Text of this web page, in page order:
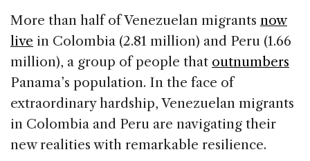
More than half of Venezuelan migrants now
live in Colombia (2.81 million) and Peru (1.66
million), a group of people that outnumbers
Panama’s population. In the face of
extraordinary hardship, Venezuelan migrants
in Colombia and Peru are navigating their
new realities with remarkable resilience.